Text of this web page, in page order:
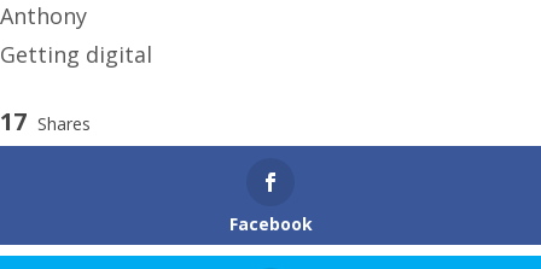
Anthony
Getting digital
17 Shares
Facebook